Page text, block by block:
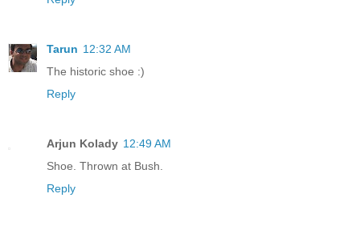
Tarun 12:32 AM
The historic shoe :)
Reply
Arjun Kolady 12:49 AM
Shoe. Thrown at Bush.
Reply